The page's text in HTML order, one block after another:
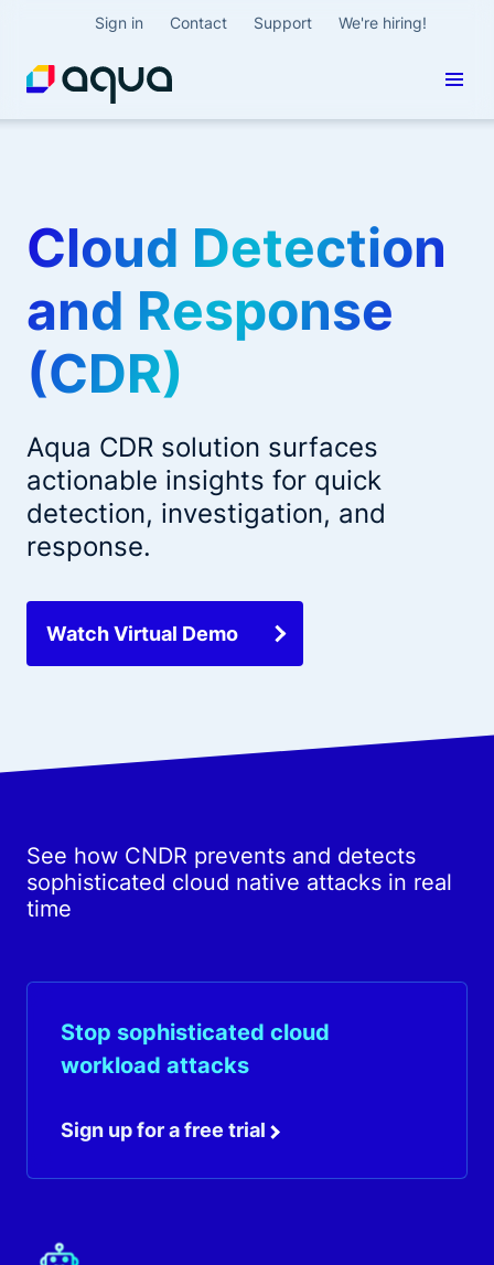
Sign in Contact Support We're hiring!
Cloud Detection
and Response
(CDR)
Aqua CDR solution surfaces
actionable insights for quick
detection, investigation, and
response.
Watch Virtual Demo
See how CNDR prevents and detects
sophisticated cloud native attacks in real
time
Stop sophisticated cloud
workload attacks
Sign up for a free trial